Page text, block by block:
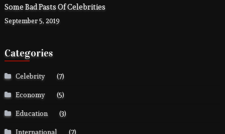
Some Bad Pasts Of Celebrities
September 5, 2019
Categories
Celebrity
(7)
Economy
(5)
Education
(3)